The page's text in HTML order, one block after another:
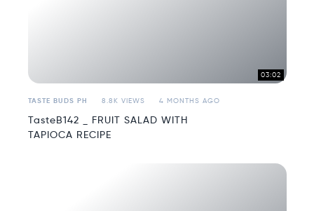
03:02
TASTE BUDS PH 8.8K VIEWS 4 MONTHS AGO
TasteB142 _ FRUIT SALAD WITH
TAPIOCA RECIPE